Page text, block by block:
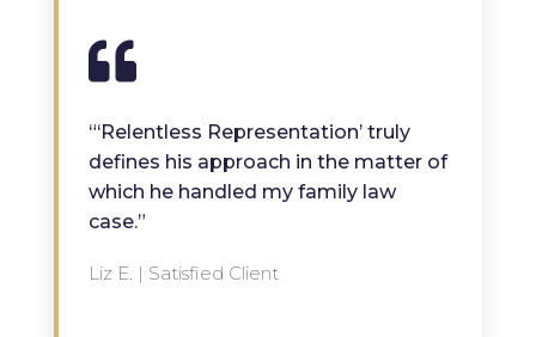
“‘Relentless Representation’ truly
defines his approach in the matter of
which he handled my family law
case.”
Liz E. | Satisfied Client